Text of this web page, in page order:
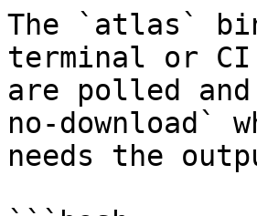
The `atlas`
terminal or
are polled
no-download`
needs the